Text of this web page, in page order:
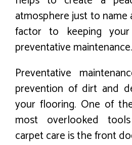
atmosphere just to name
factor to keeping
preventative maintenance.
Preventative
prevention of dirt and
your flooring. One of
most overlooked
carpet care is the front